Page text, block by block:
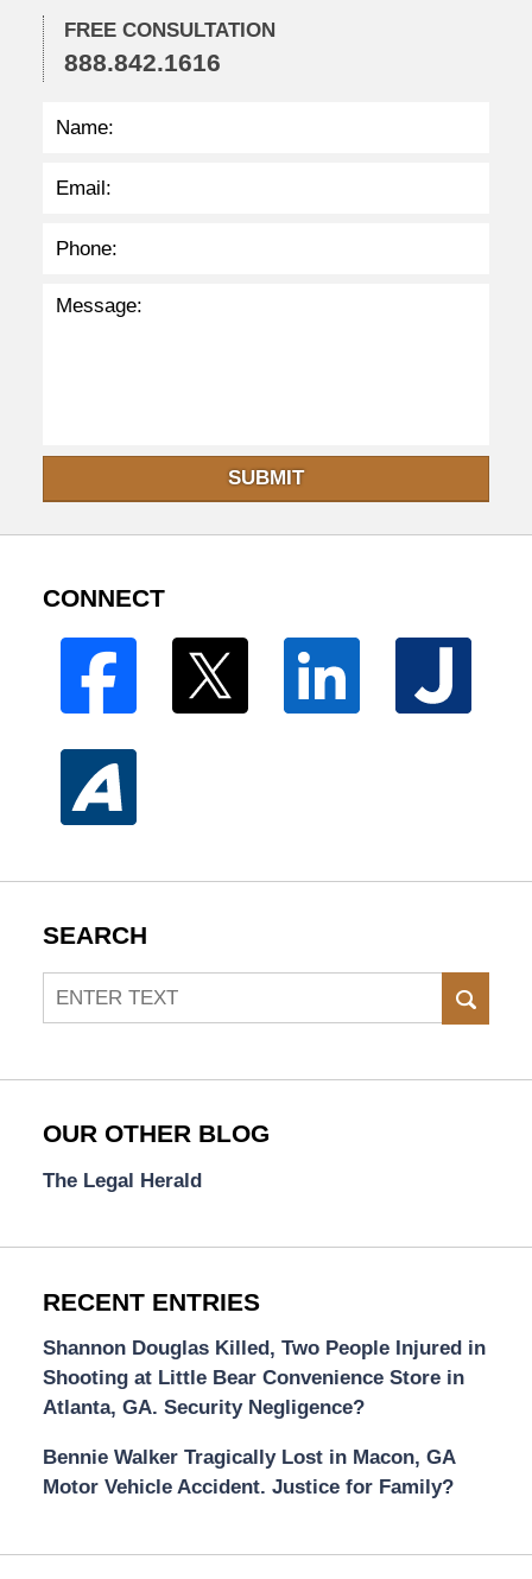
2
9
p
FREE CONSULTATION
888.842.1616
SUBMIT
CONNECT
SEARCH
Search
OUR OTHER BLOG
The Legal Herald
RECENT ENTRIES
Shannon Douglas Killed, Two People Injured in
Shooting at Little Bear Convenience Store in
Atlanta, GA. Security Negligence?
Bennie Walker Tragically Lost in Macon, GA
Motor Vehicle Accident. Justice for Family?